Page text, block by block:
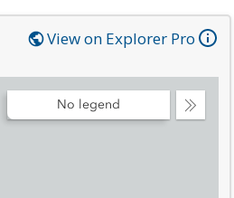
View on Explorer Pro
Collapse
No legend